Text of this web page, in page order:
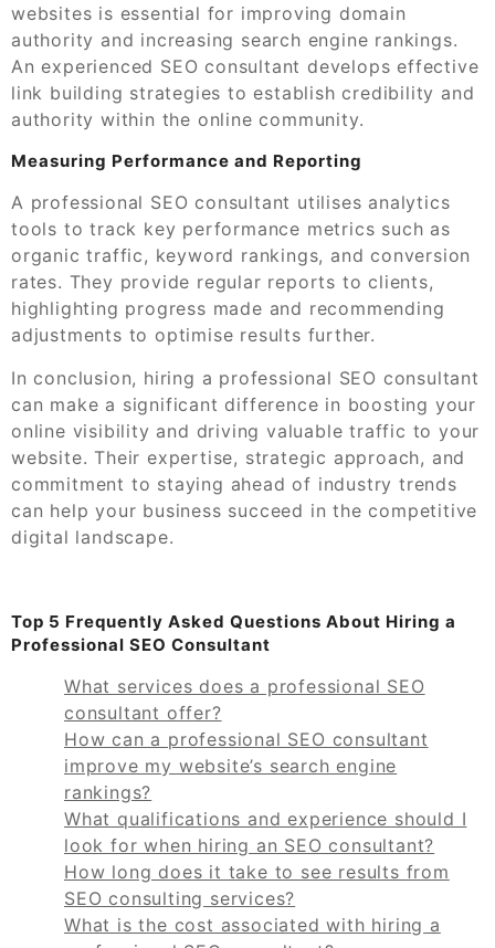
websites is essential for improving domain
authority and increasing search engine rankings.
An experienced SEO consultant develops effective
link building strategies to establish credibility and
authority within the online community.
Measuring Performance and Reporting
A professional SEO consultant utilises analytics
tools to track key performance metrics such as
organic traffic, keyword rankings, and conversion
rates. They provide regular reports to clients,
highlighting progress made and recommending
adjustments to optimise results further.
In conclusion, hiring a professional SEO consultant
can make a significant difference in boosting your
online visibility and driving valuable traffic to your
website. Their expertise, strategic approach, and
commitment to staying ahead of industry trends
can help your business succeed in the competitive
digital landscape.
Top 5 Frequently Asked Questions About Hiring a
Professional SEO Consultant
What services does a professional SEO
consultant offer?
How can a professional SEO consultant
improve my website’s search engine
rankings?
What qualifications and experience should I
look for when hiring an SEO consultant?
How long does it take to see results from
SEO consulting services?
What is the cost associated with hiring a